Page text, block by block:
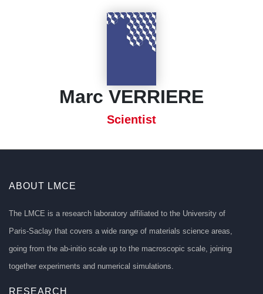
Marc VERRIERE
Scientist
ABOUT LMCE
The LMCE is a research laboratory affiliated to the University of
Paris-Saclay that covers a wide range of materials science areas,
going from the ab-initio scale up to the macroscopic scale, joining
together experiments and numerical simulations.
RESEARCH